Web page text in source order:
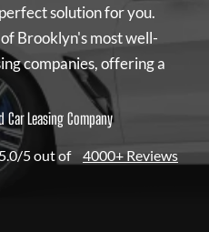
solution for you.
Brooklyn's most well-
companies, offering a
Car Leasing Company
5.0/5 out of 4000+ Reviews